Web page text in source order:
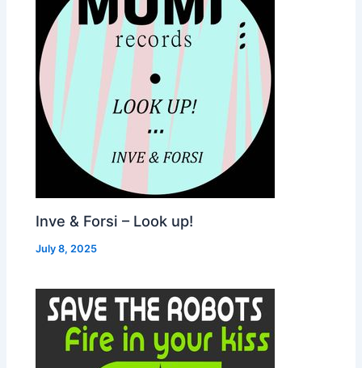
Inve & Forsi – Look up!
July 8, 2025